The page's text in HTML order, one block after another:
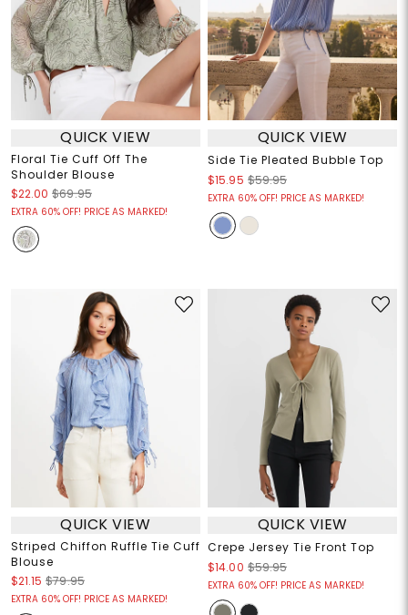
QUICK VIEW
Floral Tie Cuff Off The
Shoulder Blouse
$22.00 $69.95
EXTRA 60% OFF! PRICE AS MARKED!
QUICK VIEW
Side Tie Pleated Bubble Top
$15.95 $59.95
EXTRA 60% OFF! PRICE AS MARKED!
QUICK VIEW
Striped Chiffon Ruffle Tie Cuff
Blouse
$21.15 $79.95
EXTRA 60% OFF! PRICE AS MARKED!
QUICK VIEW
Crepe Jersey Tie Front Top
$14.00 $59.95
EXTRA 60% OFF! PRICE AS MARKED!